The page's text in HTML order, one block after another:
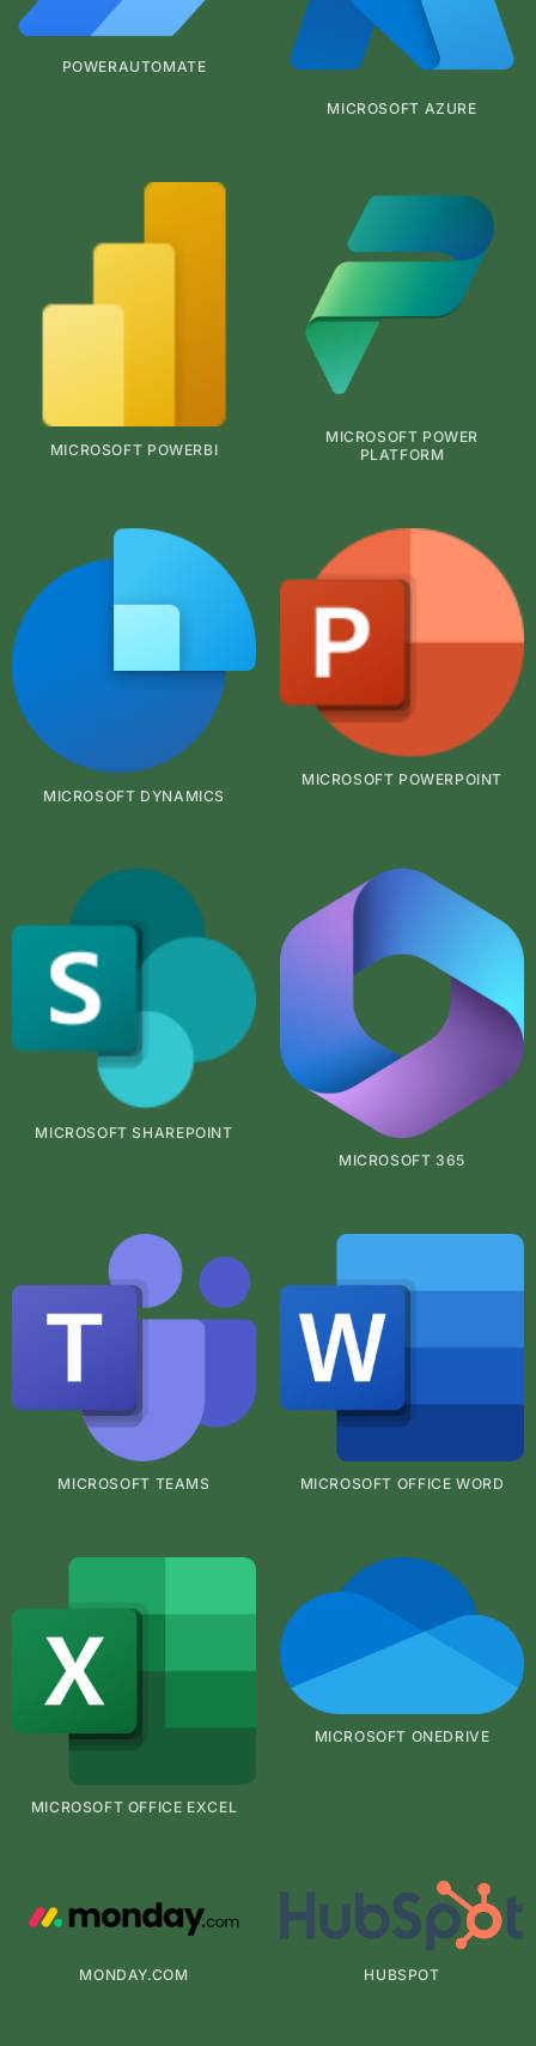
POWERAUTOMATE
MICROSOFT AZURE
MICROSOFT POWERBI
MICROSOFT POWER
PLATFORM
MICROSOFT DYNAMICS
MICROSOFT POWERPOINT
MICROSOFT SHAREPOINT
MICROSOFT 365
MICROSOFT TEAMS MICROSOFT OFFICE WORD
MICROSOFT OFFICE EXCEL
MICROSOFT ONEDRIVE
MONDAY.COM HUBSPOT